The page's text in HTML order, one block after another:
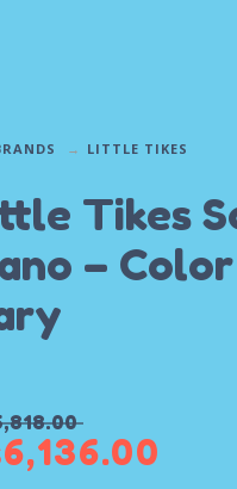
LITTLE TIKES
Tikes
–
6,136.00